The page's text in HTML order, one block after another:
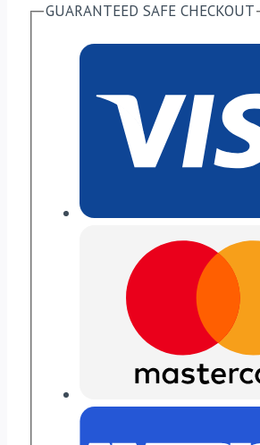
GUARANTEED SAFE CHECKOUT